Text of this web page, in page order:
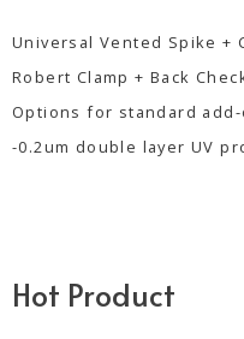
Universal Vented Spike +
Robert Clamp + Back
Options for standard
-0.2um double layer UV
Hot Product